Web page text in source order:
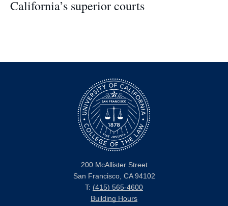
California’s superior courts
200 McAllister Street
San Francisco, CA 94102
T: (415) 565-4600
Building Hours